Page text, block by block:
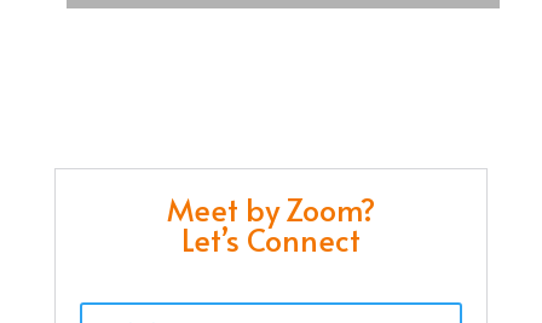
Meet by Zoom?
Let’s Connect